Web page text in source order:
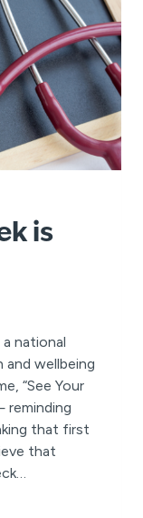
is
a national
wellbeing
“See Your
reminding
that first
that